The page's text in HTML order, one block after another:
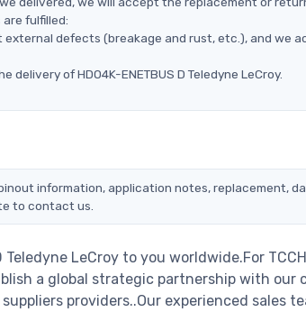
are fulfilled:
defects (breakage and rust, etc.), and we
of HDO4K-ENETBUS D Teledyne LeCroy.
pinout information, application notes, replacement,
to contact us.
LeCroy to you worldwide.For
a global strategic partnership with our
providers..Our experienced sales